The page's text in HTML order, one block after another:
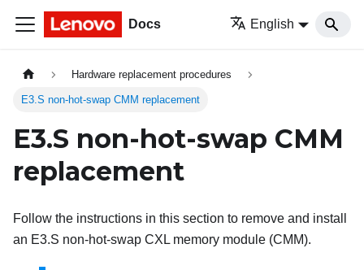
Docs English
Hardware replacement procedures
E3.S non-hot-swap CMM replacement
E3.S non-hot-swap CMM
replacement
Follow the instructions in this section to remove and install
an E3.S non-hot-swap CXL memory module (CMM).